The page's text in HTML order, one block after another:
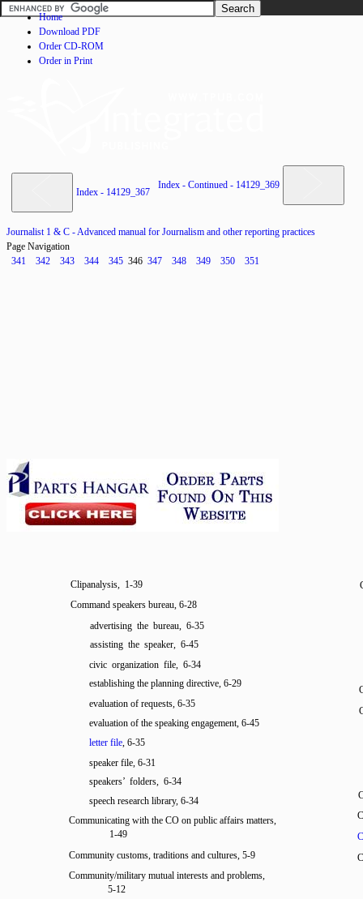
Home
Download PDF
Order CD-ROM
Order in Print
Index - 14129_367
Index - Continued - 14129_369
Journalist 1 & C - Advanced manual for Journalism and other reporting practices
Page Navigation
341
342 343 344 345 346 347 348 349 350 351
Clipanalysis, 1-39
Command speakers bureau, 6-28
advertising the bureau, 6-35
assisting the speaker, 6-45
civic organization file, 6-34
establishing the planning directive, 6-29
evaluation of requests, 6-35
evaluation of the speaking engagement, 6-45
letter file, 6-35
speaker file, 6-31
speakers’ folders, 6-34
speech research library, 6-34
Communicating with the CO on public affairs matters,
1-49
Community customs, traditions and cultures, 5-9
Community/military mutual interests and problems,
5-12